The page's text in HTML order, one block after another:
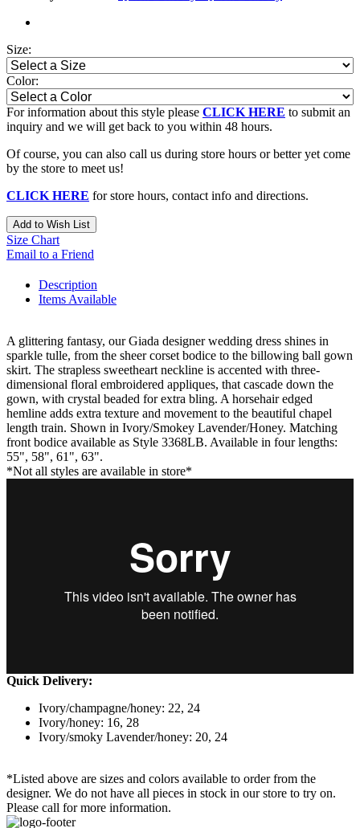
Size:
Color:
For information about this style please CLICK HERE to submit an
inquiry and we will get back to you within 48 hours.
Of course, you can also call us during store hours or better yet come
by the store to meet us!
CLICK HERE for store hours, contact info and directions.
Add to Wish List
Size Chart
Email to a Friend
Description
Items Available
A glittering fantasy, our Giada designer wedding dress shines in
sparkle tulle, from the sheer corset bodice to the billowing ball gown
skirt. The strapless sweetheart neckline is accented with three-
dimensional floral embroidered appliques, that cascade down the
gown, with crystal beaded for extra bling. A horsehair edged
hemline adds extra texture and movement to the beautiful chapel
length train. Shown in Ivory/Smokey Lavender/Honey. Matching
front bodice available as Style 3368LB. Available in four lengths:
55", 58", 61", 63".
*Not all styles are available in store*
Quick Delivery:
Ivory/champagne/honey: 22, 24
Ivory/honey: 16, 28
Ivory/smoky Lavender/honey: 20, 24
*Listed above are sizes and colors available to order from the
designer. We do not have all pieces in stock in our store to try on.
Please call for more information.